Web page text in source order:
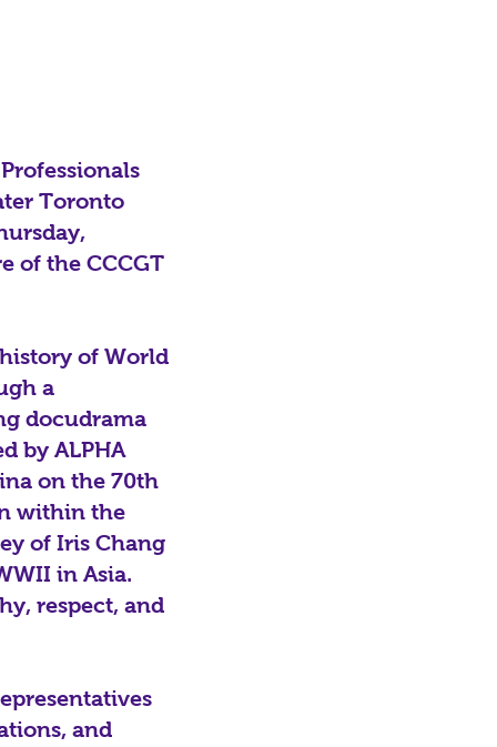
Toronto
of the CCCGT
of World
a
docudrama
by ALPHA
on the 70th
within the
of Iris Chang
in Asia.
respect, and
and